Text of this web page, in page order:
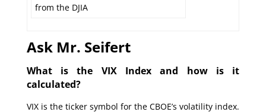
from the DJIA
Ask Mr. Seifert
What is the VIX Index and how is it
calculated?
VIX is the ticker symbol for the CBOE’s volatility index.